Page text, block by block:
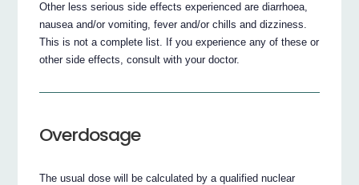
Other less serious side effects experienced are diarrhoea,
nausea and/or vomiting, fever and/or chills and dizziness.
This is not a complete list. If you experience any of these or
other side effects, consult with your doctor.
Overdosage
The usual dose will be calculated by a qualified nuclear